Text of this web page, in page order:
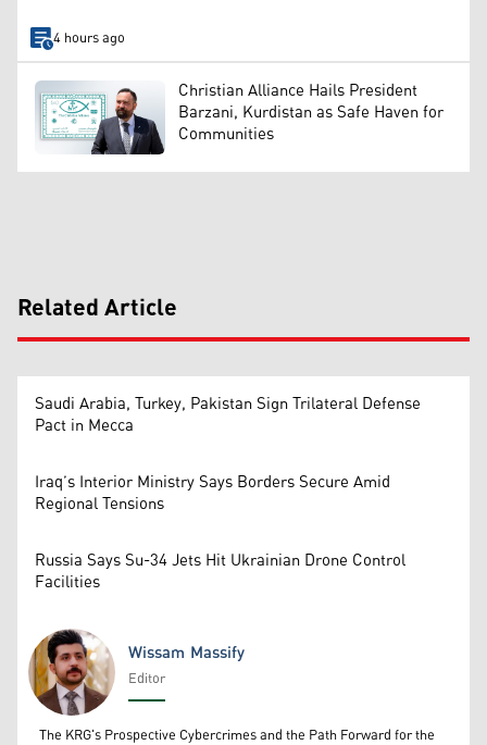
4 hours ago
Christian Alliance Hails President
Barzani, Kurdistan as Safe Haven for
Communities
Related Article
Saudi Arabia, Turkey, Pakistan Sign Trilateral Defense
Pact in Mecca
Iraq’s Interior Ministry Says Borders Secure Amid
Regional Tensions
Russia Says Su-34 Jets Hit Ukrainian Drone Control
Facilities
Wissam Massify
Wissam Massify
Editor
The KRG's Prospective Cybercrimes and the Path Forward for the